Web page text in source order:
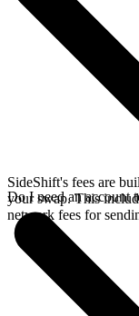
SideShift's fees are
your swap. This
network fees for
Do I need an account